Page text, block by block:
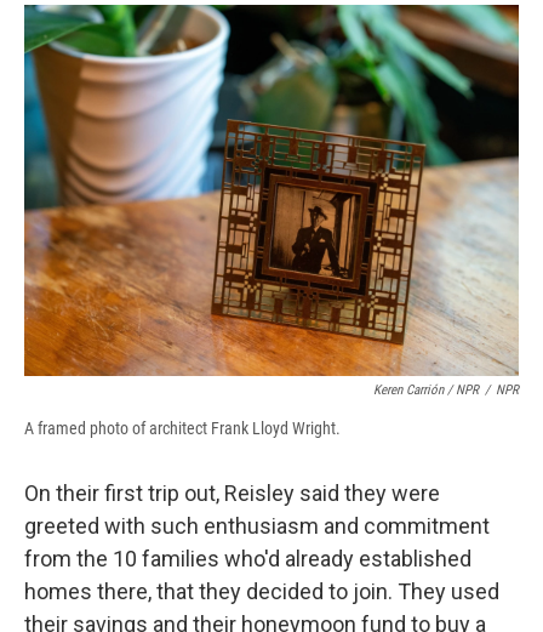
Keren Carrión / NPR / NPR
A framed photo of architect Frank Lloyd Wright.
On their first trip out, Reisley said they were
greeted with such enthusiasm and commitment
from the 10 families who'd already established
homes there, that they decided to join. They used
their savings and their honeymoon fund to buy a